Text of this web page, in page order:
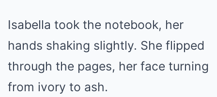
Isabella took the notebook, her
hands shaking slightly. She flipped
through the pages, her face turning
from ivory to ash.